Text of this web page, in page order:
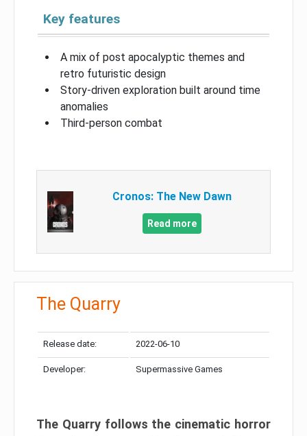
Key features
A mix of post apocalyptic themes and
retro futuristic design
Story-driven exploration built around time
anomalies
Third-person combat
Cronos: The New Dawn
Read more
The Quarry
Release date: 2022-06-10
Developer: Supermassive Games
The Quarry follows the cinematic horror